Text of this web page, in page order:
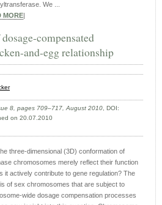
We ...
MORE
compensated
and-egg relationship
8, pages 709–717, August 2010, DOI:
on 20.07.2010
three-dimensional (3D) conformation of
chromosomes merely reflect their function
it actively contribute to gene regulation? The
of sex chromosomes that are subject to
wide dosage compensation processes